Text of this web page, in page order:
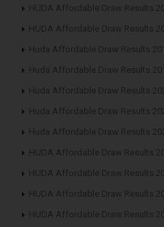
HUDA Affordable Draw Results
HUDA Affordable Draw Results
Huda Affordable Draw Results
Huda Affordable Draw Results
Huda Affordable Draw Results
Huda Affordable Draw Results
Huda Affordable Draw Results
HUDA Affordable Draw Results
HUDA Affordable Draw Results
HUDA Affordable Draw Results
HUDA Affordable Draw Results